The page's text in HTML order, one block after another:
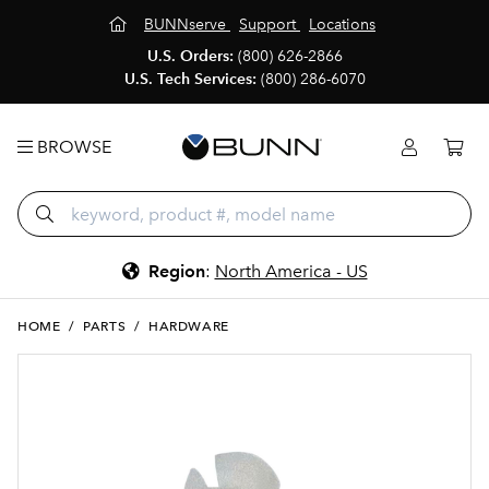
BUNNserve Support
Locations
U.S. Orders: (800) 626-2866
U.S. Tech Services: (800) 286-6070
BROWSE
Region: North America - US
HOME / PARTS / HARDWARE